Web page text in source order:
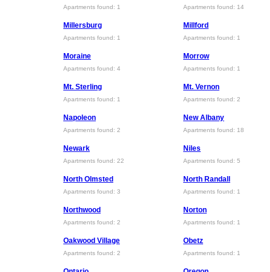
Apartments found: 1 Apartments found: 14
Millersburg
Apartments found: 1
Millford
Apartments found: 1
Moraine
Apartments found: 4
Morrow
Apartments found: 1
Mt. Sterling
Apartments found: 1
Mt. Vernon
Apartments found: 2
Napoleon
Apartments found: 2
New Albany
Apartments found: 18
Newark
Apartments found: 22
Niles
Apartments found: 5
North Olmsted
Apartments found: 3
North Randall
Apartments found: 1
Northwood
Apartments found: 2
Norton
Apartments found: 1
Oakwood Village
Apartments found: 2
Obetz
Apartments found: 1